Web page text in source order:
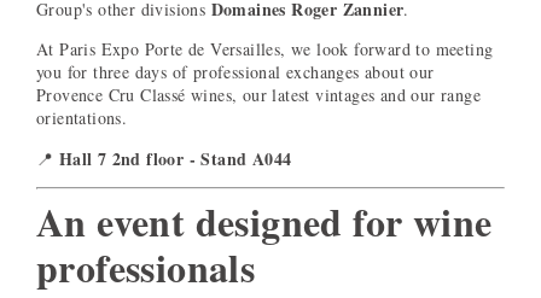
Group's other divisions Domaines Roger Zannier.
At Paris Expo Porte de Versailles, we look forward to meeting
you for three days of professional exchanges about our
Provence Cru Classé wines, our latest vintages and our range
orientations.
📍 Hall 7 2nd floor - Stand A044
An event designed for wine
professionals